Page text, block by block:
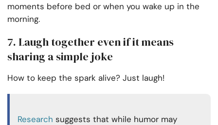
moments before bed or when you wake up in the
morning.
7. Laugh together even if it means
sharing a simple joke
How to keep the spark alive? Just laugh!
Research suggests that while humor may